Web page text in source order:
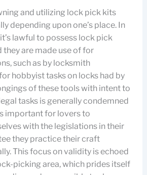
and utilizing lock pick kits
depending upon one’s place. In
lawful to possess lock pick
are made use of for
such as by locksmith
hobbyist tasks on locks had by
of these tools with intent to
tasks is generally condemned
important for lovers to
with the legislations in their
they practice their craft
This focus on validity is echoed
picking area, which prides itself